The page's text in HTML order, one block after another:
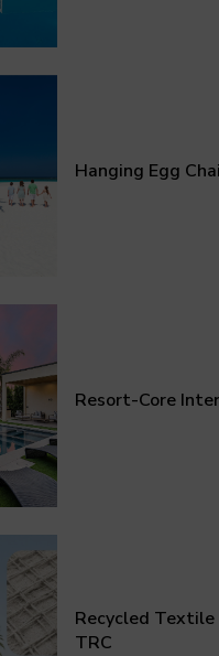
Hanging Egg
Resort-Core
Recycled Textile
TRC